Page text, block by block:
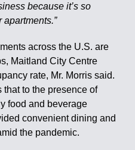
because it’s so
across the U.S. are
Maitland City Centre
rate, Mr. Morris said.
that to the presence of
food and beverage
convenient dining and
the pandemic.